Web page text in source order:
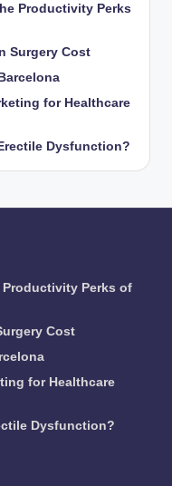
Productivity Perks
Surgery Cost
for Healthcare
Dysfunction?
Productivity Perks of
Cost
for Healthcare
Dysfunction?